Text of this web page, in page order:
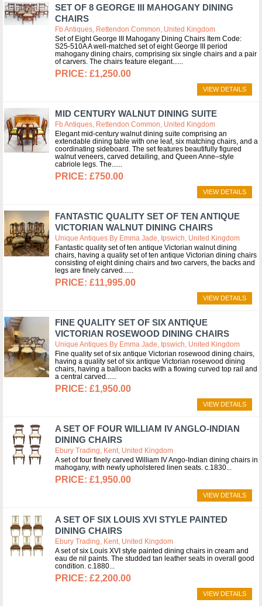
SET OF 8 GEORGE III MAHOGANY DINING
CHAIRS
Fb Antiques, Rettendon Common, United Kingdom
Set of Eight George III Mahogany Dining Chairs Item Code:
S25-510A A well-matched set of eight George III period
mahogany dining chairs, comprising six single chairs and a pair
of carvers. The chairs feature elegant...
£1,250.00
VIEW DETAILS
MID CENTURY WALNUT DINING SUITE
Fb Antiques, Rettendon Common, United Kingdom
Elegant mid-century walnut dining suite comprising an
extendable dining table with one leaf, six matching chairs, and a
coordinating sideboard. The set features beautifully figured
walnut veneers, carved detailing, and Queen Anne–style
cabriole legs. The...
£750.00
VIEW DETAILS
FANTASTIC QUALITY SET OF TEN ANTIQUE
VICTORIAN WALNUT DINING CHAIRS
Unique Antiques By Emma Jade, Ipswich, United Kingdom
Fantastic quality set of ten antique Victorian walnut dining
chairs, having a quality set of ten antique Victorian dining chairs
consisting of eight dining chairs and two carvers, the backs and
legs are finely carved...
£11,995.00
VIEW DETAILS
FINE QUALITY SET OF SIX ANTIQUE
VICTORIAN ROSEWOOD DINING CHAIRS
Unique Antiques By Emma Jade, Ipswich, United Kingdom
Fine quality set of six antique Victorian rosewood dining chairs,
having a quality set of six antique Victorian rosewood dining
chairs, having a balloon backs with a flowing curved top rail and
a central carved...
£1,950.00
VIEW DETAILS
A SET OF FOUR WILLIAM IV ANGLO-INDIAN
DINING CHAIRS
Ebury Trading, Kent, United Kingdom
A set of four finely carved William IV Ango-Indian dining chairs in
mahogany, with newly upholstered linen seats. c.1830
£1,950.00
VIEW DETAILS
A SET OF SIX LOUIS XVI STYLE PAINTED
DINING CHAIRS
Ebury Trading, Kent, United Kingdom
A set of six Louis XVI style painted dining chairs in cream and
eau de nil paints. The studded tan leather seats in overall good
condition. c.1880
£2,200.00
VIEW DETAILS